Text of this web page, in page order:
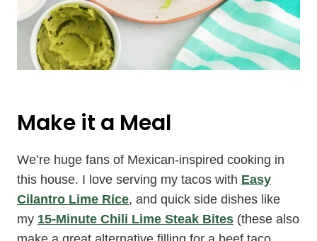
Make it a Meal
We’re huge fans of Mexican-inspired cooking in
this house. I love serving my tacos with Easy
Cilantro Lime Rice, and quick side dishes like
my 15-Minute Chili Lime Steak Bites (these also